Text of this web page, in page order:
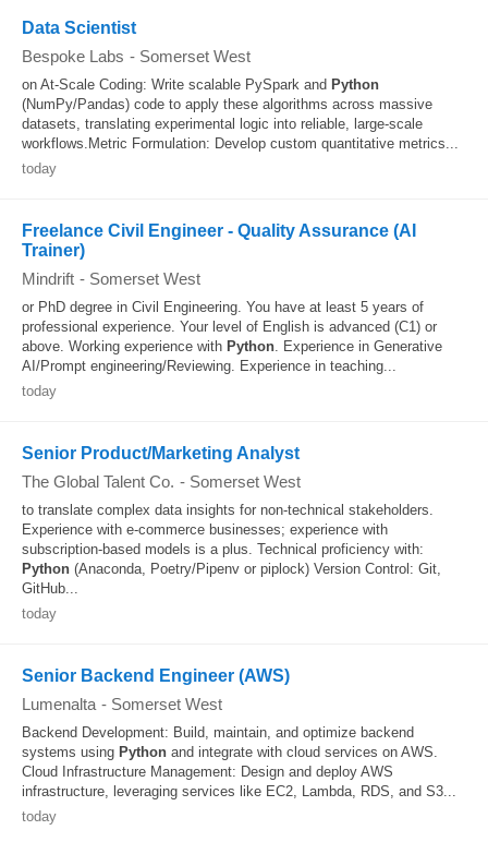
Data Scientist
Bespoke Labs - Somerset West
on At-Scale Coding: Write scalable PySpark and Python
(NumPy/Pandas) code to apply these algorithms across massive
datasets, translating experimental logic into reliable, large-scale
workflows.Metric Formulation: Develop custom quantitative metrics...
today
Freelance Civil Engineer - Quality Assurance (AI
Trainer)
Mindrift - Somerset West
or PhD degree in Civil Engineering. You have at least 5 years of
professional experience. Your level of English is advanced (C1) or
above. Working experience with Python. Experience in Generative
AI/Prompt engineering/Reviewing. Experience in teaching...
today
Senior Product/Marketing Analyst
The Global Talent Co. - Somerset West
to translate complex data insights for non‑technical stakeholders.
Experience with e‑commerce businesses; experience with
subscription‑based models is a plus. Technical proficiency with:
Python (Anaconda, Poetry/Pipenv or piplock) Version Control: Git,
GitHub...
today
Senior Backend Engineer (AWS)
Lumenalta - Somerset West
Backend Development: Build, maintain, and optimize backend
systems using Python and integrate with cloud services on AWS.
Cloud Infrastructure Management: Design and deploy AWS
infrastructure, leveraging services like EC2, Lambda, RDS, and S3...
today